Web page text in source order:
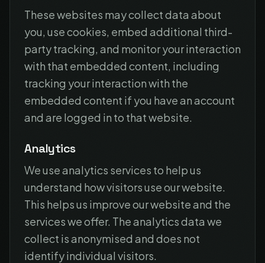
These websites may collect data about
you, use cookies, embed additional third-
party tracking, and monitor your interaction
with that embedded content, including
tracking your interaction with the
embedded content if you have an account
and are logged in to that website.
Analytics
We use analytics services to help us
understand how visitors use our website.
This helps us improve our website and the
services we offer. The analytics data we
collect is anonymised and does not
identify individual visitors.